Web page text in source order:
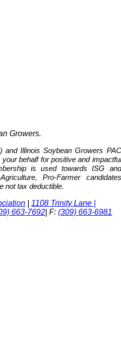
Growers.
) and Illinois Soybean Growers PAC
behalf for positive and impactful
is used towards ISG and
Pro-Farmer candidates
not tax deductible.
1108 Trinity Lane |
663-7692 | F:(309) 663-6981